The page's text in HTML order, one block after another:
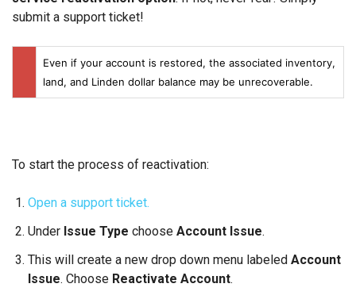
submit a support ticket!
Even if your account is restored, the associated inventory,
land, and Linden dollar balance may be unrecoverable.
To start the process of reactivation:
Open a support ticket.
Under Issue Type choose Account Issue.
This will create a new drop down menu labeled Account
Issue. Choose Reactivate Account.